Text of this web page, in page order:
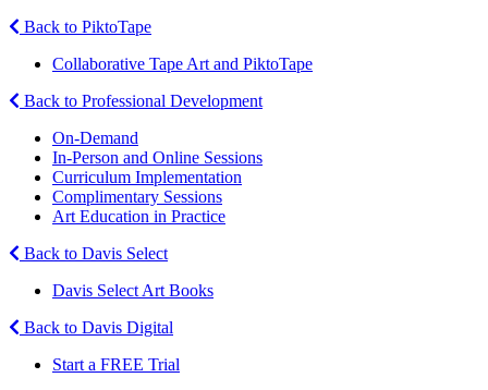
Back to PiktoTape
Collaborative Tape Art and PiktoTape
Back to Professional Development
On-Demand
In-Person and Online Sessions
Curriculum Implementation
Complimentary Sessions
Art Education in Practice
Back to Davis Select
Davis Select Art Books
Back to Davis Digital
Start a FREE Trial